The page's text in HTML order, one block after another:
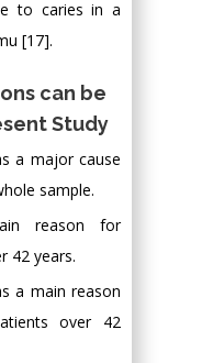
to caries in a
[17].
can be
Study
a major cause
sample.
reason for
42 years.
a main reason
over 42